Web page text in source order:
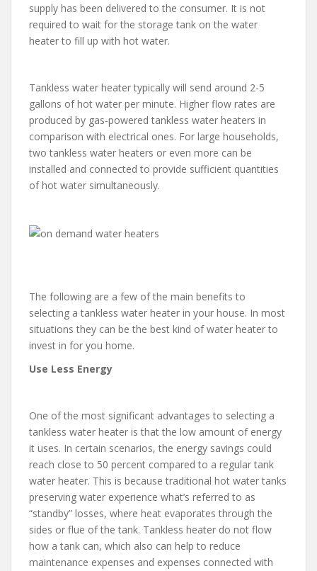
supply has been delivered to the consumer. It is not
required to wait for the storage tank on the water
heater to fill up with hot water.
Tankless water heater typically will send around 2-5
gallons of hot water per minute. Higher flow rates are
produced by gas-powered tankless water heaters in
comparison with electrical ones. For large households,
two tankless water heaters or even more can be
installed and connected to provide sufficient quantities
of hot water simultaneously.
The following are a few of the main benefits to
selecting a tankless water heater in your house. In most
situations they can be the best kind of water heater to
invest in for you home.
Use Less Energy
One of the most significant advantages to selecting a
tankless water heater is that the low amount of energy
it uses. In certain scenarios, the energy savings could
reach close to 50 percent compared to a regular tank
water heater. This is because traditional hot water tanks
preserving water experience what’s referred to as
“standby” losses, where heat evaporates through the
sides or flue of the tank. Tankless heater do not flow
how a tank can, which also can help to reduce
maintenance expenses and expenses connected with